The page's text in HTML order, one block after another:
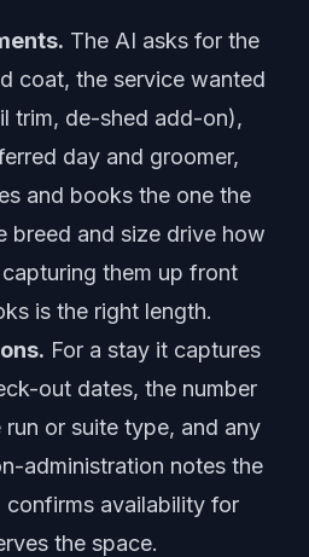
The AI asks for the
coat, the service wanted
trim, de-shed add-on),
day and groomer,
and books the one the
breed and size drive how
them up front
is the right length.
For a stay it captures
out dates, the number
or suite type, and any
administration notes the
availability for
the space.